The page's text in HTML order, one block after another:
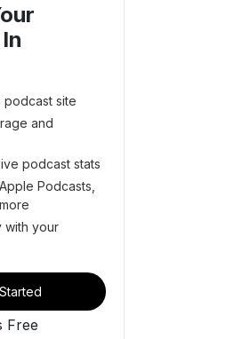
podcast site
and
podcast stats
Podcasts,
with your
Free